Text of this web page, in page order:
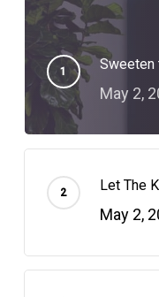
Sweeten
May 2,
Let The
May 2,